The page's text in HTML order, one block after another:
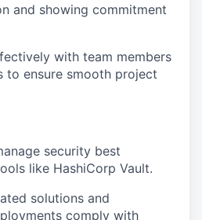
and showing commitment
with team members
to ensure smooth project
security best
like HashiCorp Vault.
solutions and
comply with